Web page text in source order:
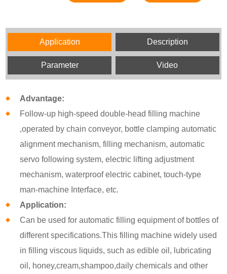
Application Description
Parameter Video
Advantage:
Follow-up high-speed double-head filling machine
,operated by chain conveyor, bottle clamping automatic
alignment mechanism, filling mechanism, automatic
servo following system, electric lifting adjustment
mechanism, waterproof electric cabinet, touch-type
man-machine Interface, etc.
Application:
Can be used for automatic filling equipment of bottles of
different specifications.This filling machine widely used
in filling viscous liquids, such as edible oil, lubricating
oil, honey,cream,shampoo,daily chemicals and other